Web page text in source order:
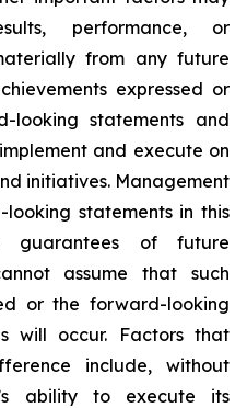
performance, or
from any future
expressed or
looking statements and
and execute on
initiatives. Management
statements in this
guarantees of future
assume that such
or the forward-looking
will occur. Factors that
include, without
ability to execute its